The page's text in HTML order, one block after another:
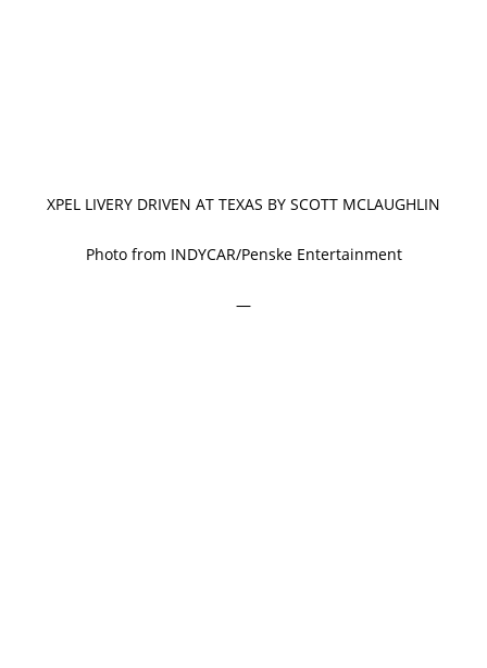
XPEL LIVERY DRIVEN AT TEXAS BY SCOTT MCLAUGHLIN
Photo from INDYCAR/Penske Entertainment
—